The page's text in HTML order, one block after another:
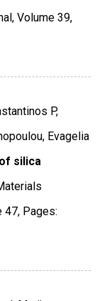
,Volume 39,
P,
Evagelia
silica
47, Pages: